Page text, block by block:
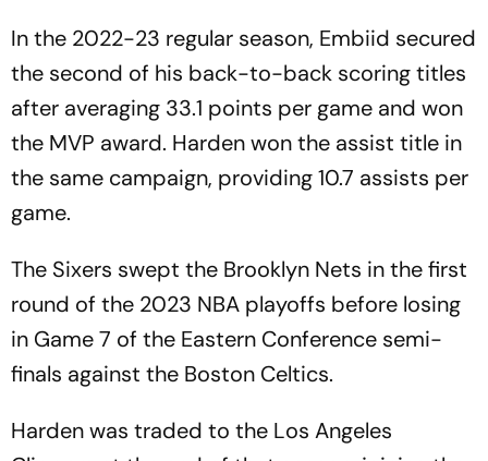
In the 2022-23 regular season, Embiid secured
the second of his back-to-back scoring titles
after averaging 33.1 points per game and won
the MVP award. Harden won the assist title in
the same campaign, providing 10.7 assists per
game.
The Sixers swept the Brooklyn Nets in the first
round of the 2023 NBA playoffs before losing
in Game 7 of the Eastern Conference semi-
finals against the Boston Celtics.
Harden was traded to the Los Angeles